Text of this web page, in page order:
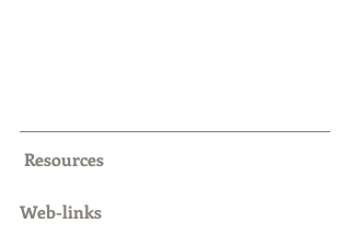
Resources
Web-links